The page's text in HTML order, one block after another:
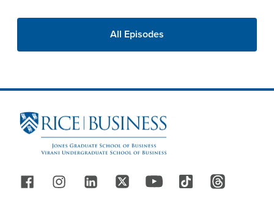
All Episodes
Site Footer
Follow Us